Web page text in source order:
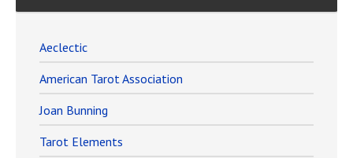
Aeclectic
American Tarot Association
Joan Bunning
Tarot Elements